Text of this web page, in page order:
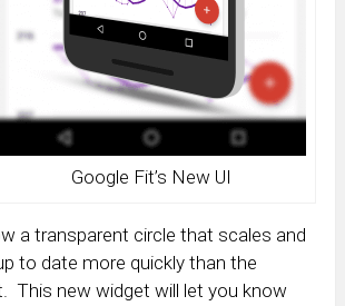
Google Fit’s New UI
a transparent circle that scales and
to date more quickly than the
This new widget will let you know